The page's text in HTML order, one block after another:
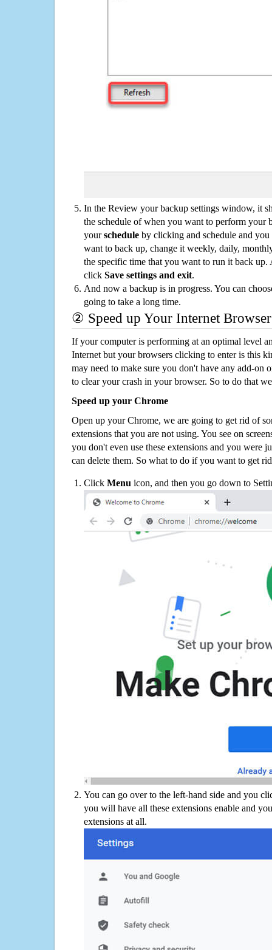
In the Review your backup settings window, it
the schedule of when you want to perform your
yourschedule by clicking and schedule and
want to back up, change it weekly, daily,
the specific time that you want to run it back up.
click Save settings and exit.
And now a backup is in progress. You can
going to take a long time.
② Speed up Your Internet Browser
If your computer is performing at an optimal level
Internet but your browsers clicking to enter is this
may need to make sure you don't have any add-on
to clear your crash in your browser. So to do that
Speed up your Chrome
Open up your Chrome, we are going to get rid of
extensions that you are not using. You see on
you don't even use these extensions and you were
can delete them. So what to do if you want to get
Click Menu icon, and then you go down to
You can go over to the left-hand side and you
you will have all these extensions enable and
extensions at all.